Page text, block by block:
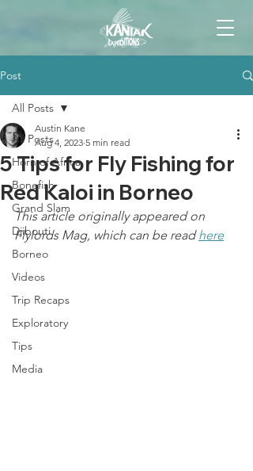
Post
All Posts
Horn of Africa
Bonefish
Grand Slam
Djibouti
Borneo
Videos
Trip Recaps
Exploratory
Tips
Media
All Posts
5 Tips for Fly Fishing for
Red Kaloi in Borneo
Austin Kane
Aug 4, 2023 5 min read
This article originally appeared on
Flylords Mag, which can be read here